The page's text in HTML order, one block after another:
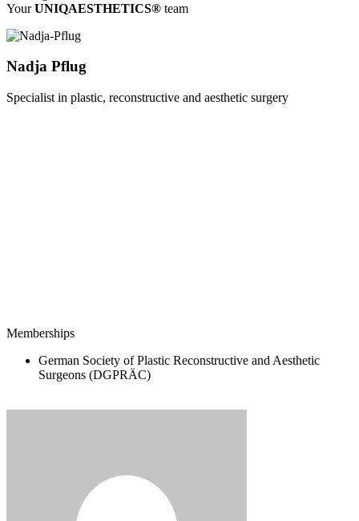
YourUNIQAESTHETICS® team
Nadja Pflug
Specialist in plastic, reconstructive and aesthetic surgery
Memberships
German Society of Plastic Reconstructive and Aesthetic
Surgeons (DGPRÄC)